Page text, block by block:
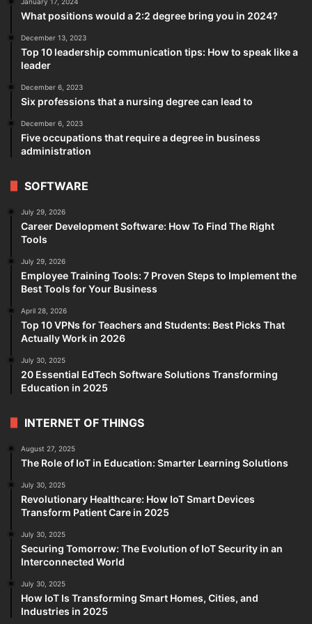
What positions would a 2:2 degree bring you in 2024?
December 13, 2023
Top 10 leadership communication tips: How to speak like a
leader
December 6, 2023
Six professions that a nursing degree can lead to
December 6, 2023
Five occupations that require a degree in business
administration
SOFTWARE
July 29, 2026
Career Development Software: How To Find The Right
Tools
July 29, 2026
Employee Training Tools: 7 Proven Steps to Implement the
Best Tools for Your Business
April 28, 2026
Top 10 VPNs for Teachers and Students: Best Picks That
Actually Work in 2026
July 30, 2025
20 Essential EdTech Software Solutions Transforming
Education in 2025
INTERNET OF THINGS
August 27, 2025
The Role of IoT in Education: Smarter Learning Solutions
July 30, 2025
Revolutionary Healthcare: How IoT Smart Devices
Transform Patient Care in 2025
July 30, 2025
Securing Tomorrow: The Evolution of IoT Security in an
Interconnected World
July 30, 2025
How IoT Is Transforming Smart Homes, Cities, and
Industries in 2025